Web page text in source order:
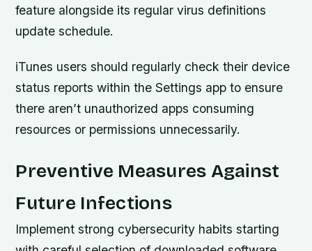
feature alongside its regular virus definitions
update schedule.
iTunes users should regularly check their device
status reports within the Settings app to ensure
there aren’t unauthorized apps consuming
resources or permissions unnecessarily.
Preventive Measures Against
Future Infections
Implement strong cybersecurity habits starting